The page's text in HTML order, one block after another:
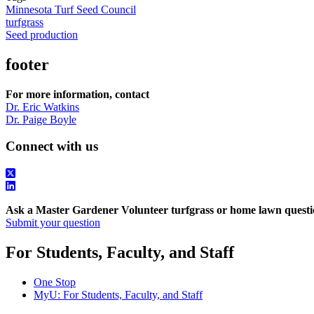
Minnesota Turf Seed Council
turfgrass
Seed production
footer
For more information, contact
Dr. Eric Watkins
Dr. Paige Boyle
Connect with us
Ask a Master Gardener Volunteer turfgrass or home lawn
Submit your question
For Students, Faculty, and Staff
One Stop
MyU: For Students, Faculty, and Staff